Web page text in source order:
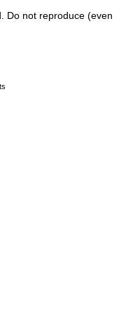
Do not reproduce (even